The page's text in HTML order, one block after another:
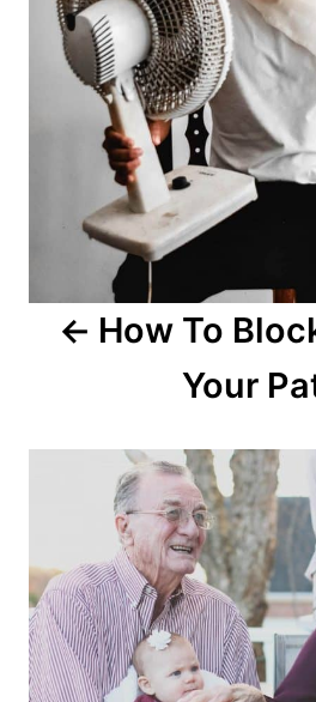
How To
Your